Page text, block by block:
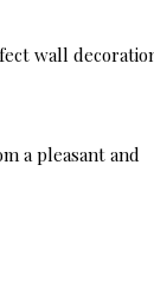
wall
a pleasant and